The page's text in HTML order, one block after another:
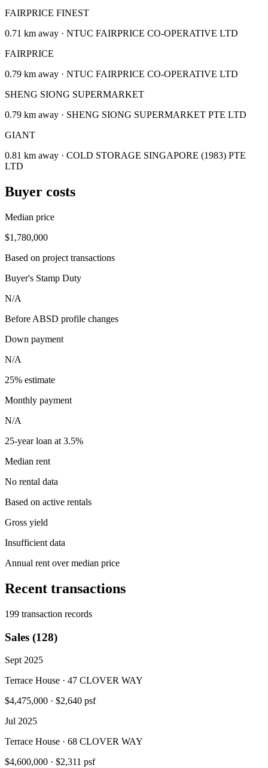
FAIRPRICE FINEST
0.71 km away · NTUC FAIRPRICE CO-OPERATIVE LTD
FAIRPRICE
0.79 km away · NTUC FAIRPRICE CO-OPERATIVE LTD
SHENG SIONG SUPERMARKET
0.79 km away · SHENG SIONG SUPERMARKET PTE LTD
GIANT
0.81 km away · COLD STORAGE SINGAPORE (1983) PTE
LTD
Buyer costs
Median price
$1,780,000
Based on project transactions
Buyer's Stamp Duty
N/A
Before ABSD profile changes
Down payment
N/A
25% estimate
Monthly payment
N/A
25-year loan at 3.5%
Median rent
No rental data
Based on active rentals
Gross yield
Insufficient data
Annual rent over median price
Recent transactions
199 transaction records
Sales (128)
Sept 2025
Terrace House · 47 CLOVER WAY
$4,475,000 · $2,640 psf
Jul 2025
Terrace House · 68 CLOVER WAY
$4,600,000 · $2,311 psf